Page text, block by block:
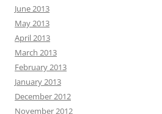
June 2013
May 2013
April 2013
March 2013
February 2013
January 2013
December 2012
November 2012